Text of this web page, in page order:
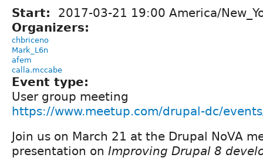
Start:
2017-03-21 19:00 America/
Organizers:
chbriceno
Mark_L6n
afem
calla.mccabe
Event type:
User group meeting
https://www.meetup.com/drupal-dc/
Join us on March 21 at the Drupal NoVA
presentation on Improving Drupal 8